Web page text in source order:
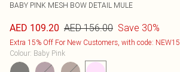
BABY PINK MESH BOW DETAIL MULE
AED 109.20 AED 156.00 Save 30%
Extra 15% Off For New Customers, with code: NEW15
Colour: Baby Pink